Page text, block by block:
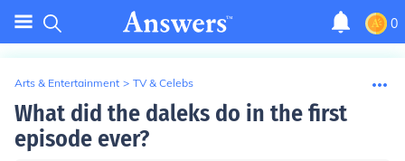
0
Arts & Entertainment > TV & Celebs
What did the daleks do in the first
episode ever?